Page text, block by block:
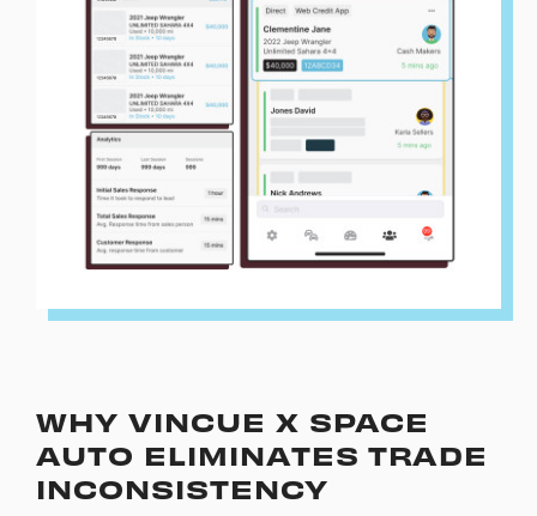
WHY VINCUE X SPACE
AUTO ELIMINATES TRADE
INCONSISTENCY